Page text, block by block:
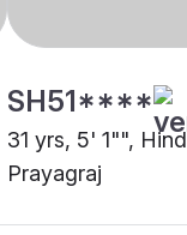
SH51****
31 yrs, 5' 1"",
Prayagraj